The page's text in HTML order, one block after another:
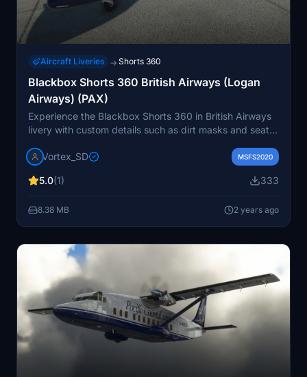
Aircraft Liveries → Shorts 360
Blackbox Shorts 360 British Airways (Logan
Airways) (PAX)
Experience the Blackbox Shorts 360 in British Airways
livery with custom details such as dirt masks and seats.
on the nose. Simply unzip the file and drop it into your
Vortex_SD MSFS2020
5.0(1) 333
8.38 MB 2 years ago